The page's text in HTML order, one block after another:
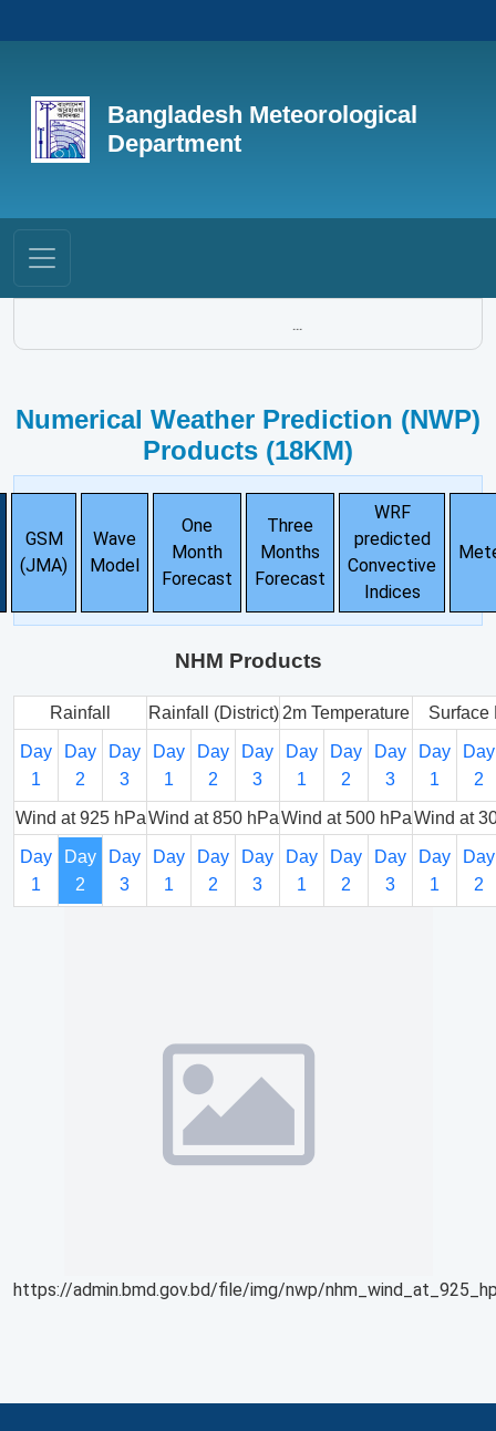
Bangladesh Meteorological
Department
...
Numerical Weather Prediction (NWP)
Products (18KM)
GSM
(JMA)
Wave
Model
One
Month
Forecast
Three
Months
Forecast
WRF
predicted
Convective
Indices
NHM Products
Rainfall Rainfall (District) 2m Temperature Surface
Day
1
Day
2
Day
3
Day
1
Day
2
Day
3
Day
1
Day
2
Day
3
Day
1
Day
2
Wind at 925 hPaWind at 850 hPaWind at 500 hPaWind at
Day
1
Day
2
Day
3
Day
1
Day
2
Day
3
Day
1
Day
2
Day
3
Day
1
Day
2
https://admin.bmd.gov.bd/file/img/nwp/